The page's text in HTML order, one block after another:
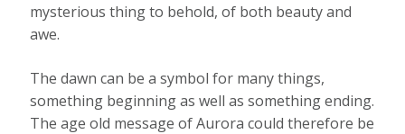
mysterious thing to behold, of both beauty and
awe.
The dawn can be a symbol for many things,
something beginning as well as something ending.
The age old message of Aurora could therefore be